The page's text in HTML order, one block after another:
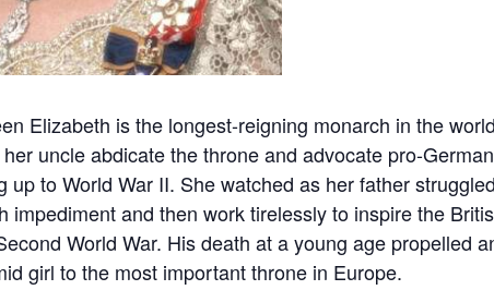
Elizabeth is the longest-reigning monarch in the
uncle abdicate the throne and advocate pro-
up to World War II. She watched as her father
impediment and then work tirelessly to inspire the
World War. His death at a young age propelled
girl to the most important throne in Europe.